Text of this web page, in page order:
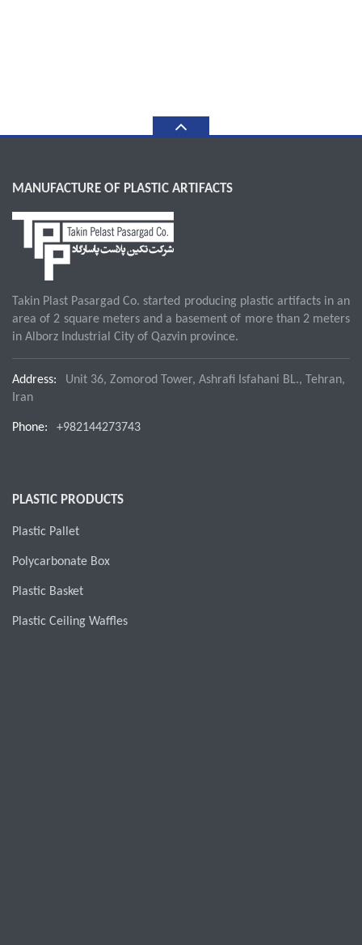
MANUFACTURE OF PLASTIC ARTIFACTS
Takin Plast Pasargad Co. started producing plastic artifacts in an
area of 2 square meters and a basement of more than 2 meters
in Alborz Industrial City of Qazvin province.
Address:
Unit 36, Zomorod Tower, Ashrafi Isfahani BL., Tehran,
Iran
Phone: +982144273743
PLASTIC PRODUCTS
Plastic Pallet
Polycarbonate Box
Plastic Basket
Plastic Ceiling Waffles